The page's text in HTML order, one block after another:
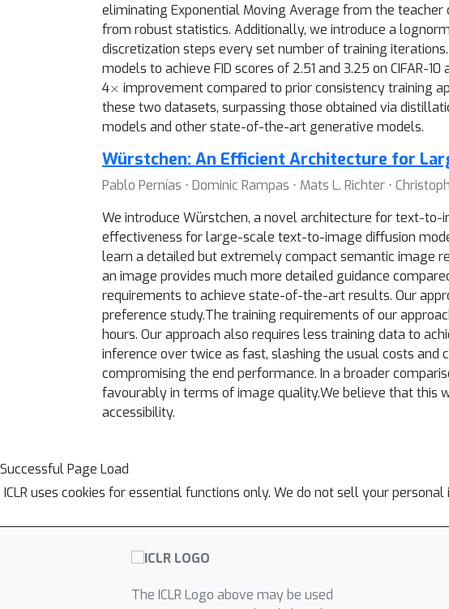
eliminating Exponential Moving Average from the teacher
from robust statistics. Additionally, we introduce a
discretization steps every set number of training
models to achieve FID scores of 2.51 and 3.25 on CIFAR-10
4
improvement compared to prior consistency training
these two datasets, surpassing those obtained via
models and other state-of-the-art generative models.
Würstchen: An Efficient Architecture for
Pablo Pernías ⋅ Dominic Rampas ⋅ Mats L. Richter ⋅
We introduce Würstchen, a novel architecture for text-
effectiveness for large-scale text-to-image diffusion
learn a detailed but extremely compact semantic image
an image provides much more detailed guidance
requirements to achieve state-of-the-art results. Our
preference study.The training requirements of our
hours. Our approach also requires less training data to
inference over twice as fast, slashing the usual costs
compromising the end performance. In a broader
favourably in terms of image quality.We believe that this
accessibility.
Successful Page Load
ICLR uses cookies for essential functions only. We do not sell your
The ICLR Logo above may be used